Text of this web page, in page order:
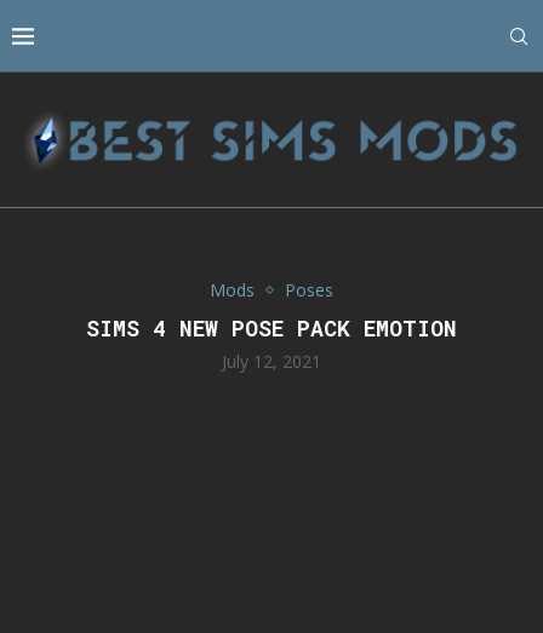
Mods Poses
SIMS 4 NEW POSE PACK EMOTION
July 12, 2021